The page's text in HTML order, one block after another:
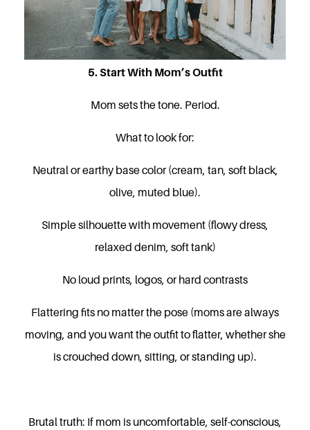
5. Start With Mom’s Outfit
Mom sets the tone. Period.
What to look for:
Neutral or earthy base color (cream, tan, soft black,
olive, muted blue).
Simple silhouette with movement (flowy dress,
relaxed denim, soft tank)
No loud prints, logos, or hard contrasts
Flattering fits no matter the pose (moms are always
moving, and you want the outfit to flatter, whether she
is crouched down, sitting, or standing up).
Brutal truth: If mom is uncomfortable, self-conscious,